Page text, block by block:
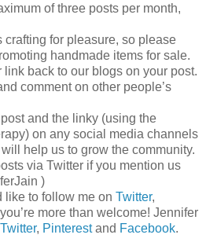
of three posts per month,
crafting for pleasure, so please
handmade items for sale.
back to our blogs on your post.
comment on other people’s
and the linky (using the
on any social media channels
help us to grow the community.
via Twitter if you mention us
)
like to follow me on Twitter,
more than welcome! Jennifer
Twitter, Pinterestand Facebook.